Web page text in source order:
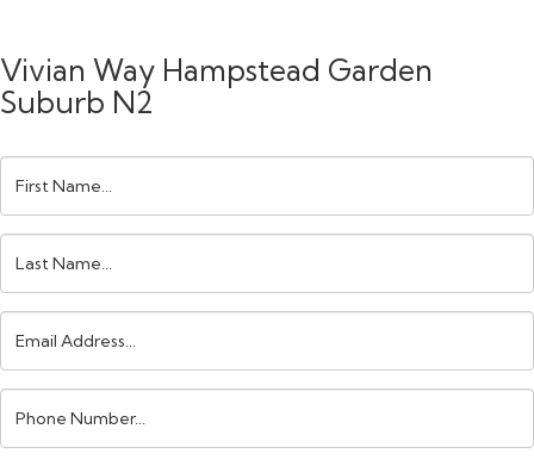
Vivian Way Hampstead Garden
Suburb N2
Name:
Name:
Address:
Number: